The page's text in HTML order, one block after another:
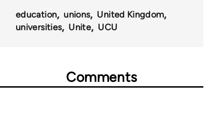
education unions
United Kingdom
universities
Unite UCU
Comments